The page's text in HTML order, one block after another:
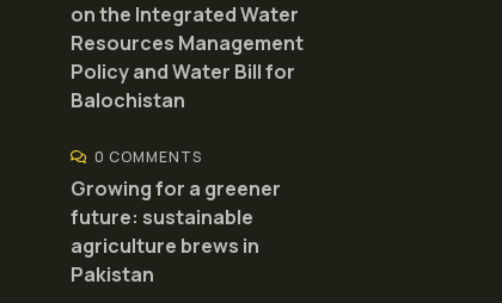
on the Integrated Water
Resources Management
Policy and Water Bill for
Balochistan
0 COMMENTS
Growing for a greener
future: sustainable
agriculture brews in
Pakistan